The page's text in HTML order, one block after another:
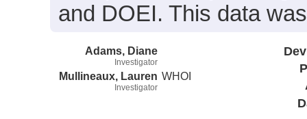
and DOEI. This data
Adams, Diane
Investigator
Mullineaux, Lauren
Investigator
WHOI